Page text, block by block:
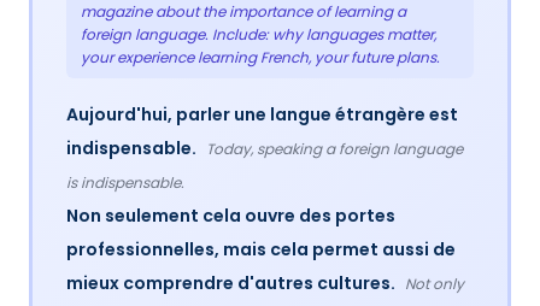
magazine about the importance of learning a
foreign language. Include: why languages matter,
your experience learning French, your future plans.
Aujourd'hui, parler une langue étrangère est
indispensable.
Today, speaking a foreign language
is indispensable.
Non seulement cela ouvre des portes
professionnelles, mais cela permet aussi de
mieux comprendre d'autres cultures. Not only